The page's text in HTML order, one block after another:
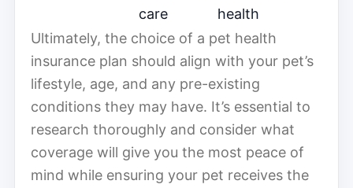
care
health
Ultimately, the choice of a pet health
insurance plan should align with your pet’s
lifestyle, age, and any pre-existing
conditions they may have. It’s essential to
research thoroughly and consider what
coverage will give you the most peace of
mind while ensuring your pet receives the